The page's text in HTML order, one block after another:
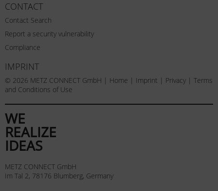
CONTACT
Contact Search
Report a security vulnerability
Compliance
IMPRINT
© 2026 METZ CONNECT GmbH | Home | Imprint | Privacy | Terms
and Conditions of Use
WE
REALIZE
IDEAS
METZ CONNECT GmbH
Im Tal 2, 78176 Blumberg, Germany